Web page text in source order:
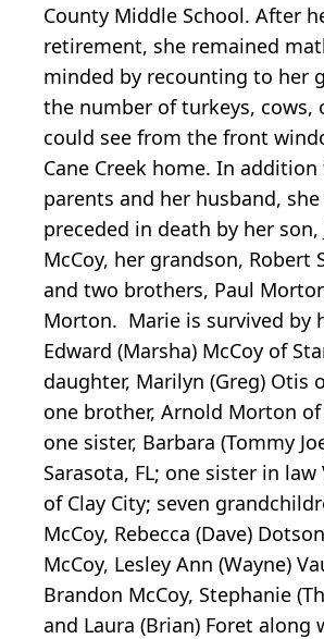
County Middle School. After
retirement, she remained
minded by recounting to her
the number of turkeys, cows,
could see from the front
Cane Creek home. In
parents and her husband, she
preceded in death by her son,
McCoy, her grandson, Robert
and two brothers, Paul
Morton. Marie is survived by
Edward (Marsha) McCoy of
daughter, Marilyn (Greg) Otis
one brother, Arnold Morton of
one sister, Barbara (Tommy
Sarasota, FL; one sister in
of Clay City; seven
McCoy, Rebecca (Dave)
McCoy, Lesley Ann (Wayne)
Brandon McCoy, Stephanie
and Laura (Brian) Foret along